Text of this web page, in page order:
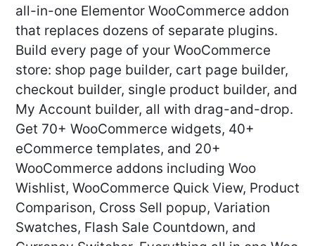
all-in-one Elementor WooCommerce addon
that replaces dozens of separate plugins.
Build every page of your WooCommerce
store: shop page builder, cart page builder,
checkout builder, single product builder, and
My Account builder, all with drag-and-drop.
Get 70+ WooCommerce widgets, 40+
eCommerce templates, and 20+
WooCommerce addons including Woo
Wishlist, WooCommerce Quick View, Product
Comparison, Cross Sell popup, Variation
Swatches, Flash Sale Countdown, and